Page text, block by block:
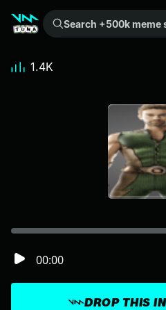
Search +500k meme sounds from the community...
DROP THIS
00:00
1.4K